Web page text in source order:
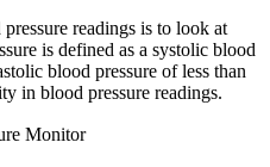
readings is to look at
is defined as a systolic blood
blood pressure of less than
in blood pressure readings.
Monitor